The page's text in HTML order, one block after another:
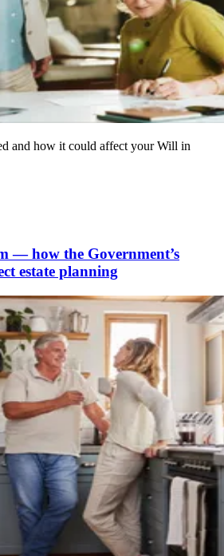
and how it could affect your Will in
— how the Government’s
estate planning